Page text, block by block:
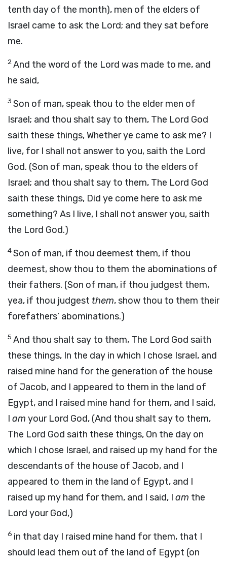
tenth day of the month), men of the elders of
Israel came to ask the Lord; and they sat before
me.
2And the word of the Lord was made to me, and
he said,
3 Son of man, speak thou to the elder men of
Israel; and thou shalt say to them, The Lord God
saith these things, Whether ye came to ask me? I
live, for I shall not answer to you, saith the Lord
God. (Son of man, speak thou to the elders of
Israel; and thou shalt say to them, The Lord God
saith these things, Did ye come here to ask me
something? As I live, I shall not answer you, saith
the Lord God.)
4Son of man, if thou deemest them, if thou
deemest, show thou to them the abominations of
their fathers. (Son of man, if thou judgest them,
yea, if thou judgest them, show thou to them their
forefathers’ abominations.)
5 And thou shalt say to them, The Lord God saith
these things, In the day in which I chose Israel, and
raised mine hand for the generation of the house
of Jacob, and I appeared to them in the land of
Egypt, and I raised mine hand for them, and I said,
I am your Lord God, (And thou shalt say to them,
The Lord God saith these things, On the day on
which I chose Israel, and raised up my hand for the
descendants of the house of Jacob, and I
appeared to them in the land of Egypt, and I
raised up my hand for them, and I said, I am the
Lord your God,)
6 in that day I raised mine hand for them, that I
should lead them out of the land of Egypt (on